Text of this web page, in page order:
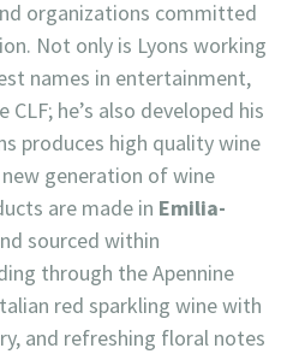
organizations committed
Not only is Lyons working
names in entertainment,
he’s also developed his
produces high quality wine
generation of wine
are made in Emilia-
sourced within
through the Apennine
red sparkling wine with
and refreshing floral notes